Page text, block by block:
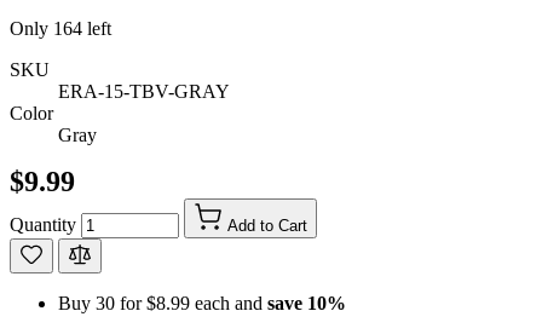
Only 164 left
SKU
ERA-15-TBV-GRAY
Color
Gray
$9.99
Quantity Add to Cart
Buy 30 for$8.99 each and save 10%